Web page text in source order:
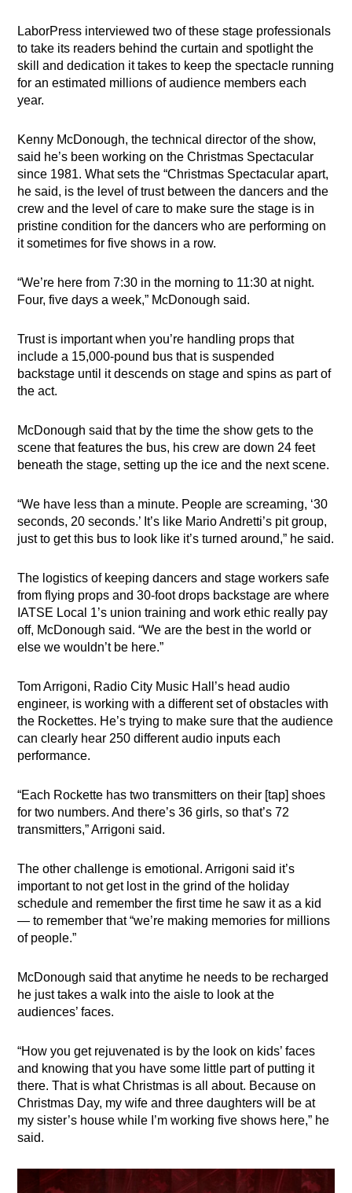
LaborPress interviewed two of these stage professionals
to take its readers behind the curtain and spotlight the
skill and dedication it takes to keep the spectacle running
for an estimated millions of audience members each
year.
Kenny McDonough, the technical director of the show,
said he’s been working on the Christmas Spectacular
since 1981. What sets the “Christmas Spectacular apart,
he said, is the level of trust between the dancers and the
crew and the level of care to make sure the stage is in
pristine condition for the dancers who are performing on
it sometimes for five shows in a row.
“We’re here from 7:30 in the morning to 11:30 at night.
Four, five days a week,” McDonough said.
Trust is important when you’re handling props that
include a 15,000-pound bus that is suspended
backstage until it descends on stage and spins as part of
the act.
McDonough said that by the time the show gets to the
scene that features the bus, his crew are down 24 feet
beneath the stage, setting up the ice and the next scene.
“We have less than a minute. People are screaming, ‘30
seconds, 20 seconds.’ It’s like Mario Andretti’s pit group,
just to get this bus to look like it’s turned around,” he said.
The logistics of keeping dancers and stage workers safe
from flying props and 30-foot drops backstage are where
IATSE Local 1’s union training and work ethic really pay
off, McDonough said. “We are the best in the world or
else we wouldn’t be here.”
Tom Arrigoni, Radio City Music Hall’s head audio
engineer, is working with a different set of obstacles with
the Rockettes. He’s trying to make sure that the audience
can clearly hear 250 different audio inputs each
performance.
“Each Rockette has two transmitters on their [tap] shoes
for two numbers. And there’s 36 girls, so that’s 72
transmitters,” Arrigoni said.
The other challenge is emotional. Arrigoni said it’s
important to not get lost in the grind of the holiday
schedule and remember the first time he saw it as a kid
— to remember that “we’re making memories for millions
of people.”
McDonough said that anytime he needs to be recharged
he just takes a walk into the aisle to look at the
audiences’ faces.
“How you get rejuvenated is by the look on kids’ faces
and knowing that you have some little part of putting it
there. That is what Christmas is all about. Because on
Christmas Day, my wife and three daughters will be at
my sister’s house while I’m working five shows here,” he
said.